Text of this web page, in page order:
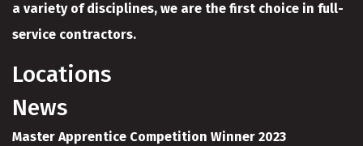
a variety of disciplines, we are the first choice in full-
service contractors.
Locations
News
Master Apprentice Competition Winner 2023